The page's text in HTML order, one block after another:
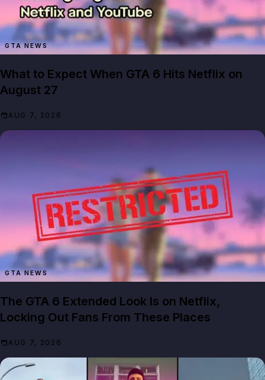
GTA NEWS
What to Expect When GTA 6 Hits Netflix on
August 27
AUG 7, 2026
GTA NEWS
The GTA 6 Extended Look Is on Netflix,
Locking Out Fans From These Places
AUG 7, 2026